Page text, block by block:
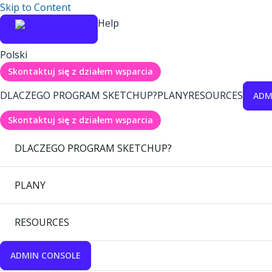
Skip to Content
Help
Polski
Skontaktuj się z działem wsparcia
DLACZEGO PROGRAM SKETCHUP?PLANYRESOURCES
Skontaktuj się z działem wsparcia
DLACZEGO PROGRAM SKETCHUP?
PLANY
RESOURCES
ADMIN CONSOLE